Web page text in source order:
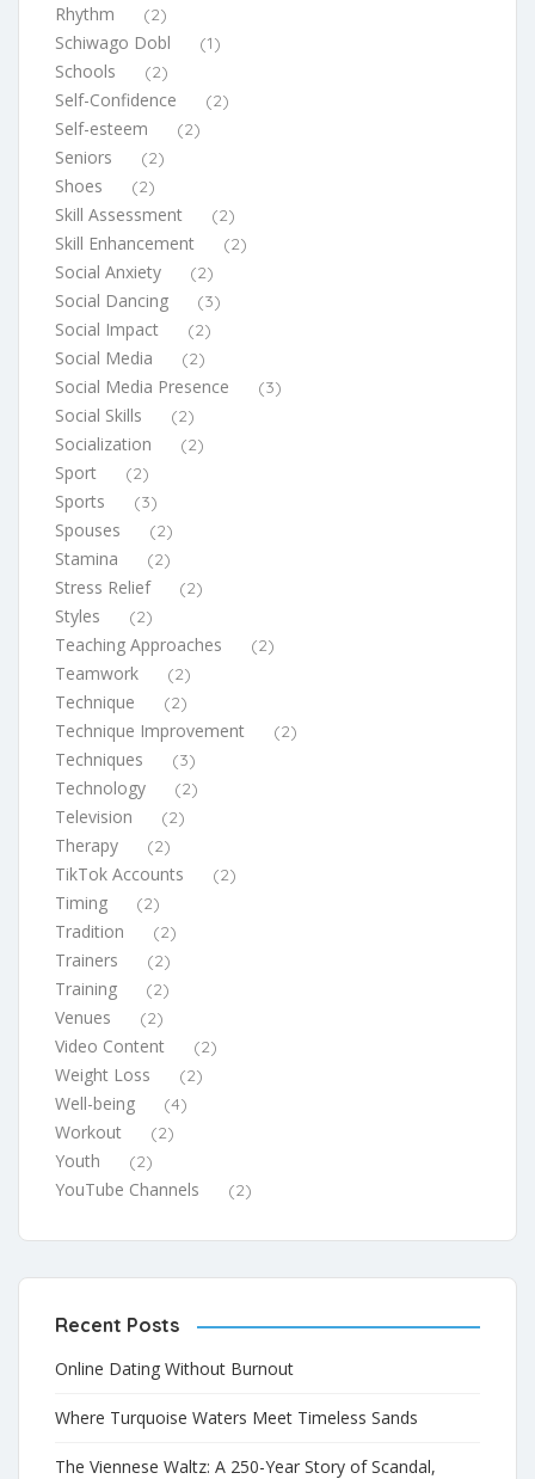
Rhythm (2)
Schiwago Dobl (1)
Schools (2)
Self-Confidence (2)
Self-esteem (2)
Seniors (2)
Shoes (2)
Skill Assessment (2)
Skill Enhancement (2)
Social Anxiety (2)
Social Dancing (3)
Social Impact (2)
Social Media (2)
Social Media Presence (3)
Social Skills (2)
Socialization (2)
Sport (2)
Sports (3)
Spouses (2)
Stamina (2)
Stress Relief (2)
Styles (2)
Teaching Approaches (2)
Teamwork (2)
Technique (2)
Technique Improvement (2)
Techniques (3)
Technology (2)
Television (2)
Therapy (2)
TikTok Accounts (2)
Timing (2)
Tradition (2)
Trainers (2)
Training (2)
Venues (2)
Video Content (2)
Weight Loss (2)
Well-being (4)
Workout (2)
Youth (2)
YouTube Channels (2)
Recent Posts
Online Dating Without Burnout
Where Turquoise Waters Meet Timeless Sands
The Viennese Waltz: A 250-Year Story of Scandal,